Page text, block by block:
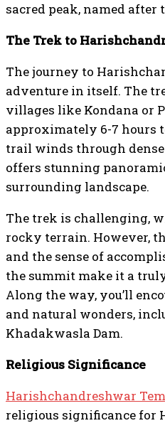
sacred peak, named after
The Trek to
The journey to
adventure in itself. The
villages like Kondana or
approximately 6-7 hours
trail winds through
offers stunning
surrounding landscape.
The trek is challenging,
rocky terrain. However,
and the sense of
the summit make it a
Along the way, you’ll
and natural wonders,
Khadakwasla Dam.
Religious Significance
Harishchandreshwar
religious significance for